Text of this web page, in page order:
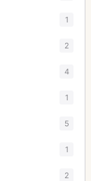
1
2
4
1
5
1
2